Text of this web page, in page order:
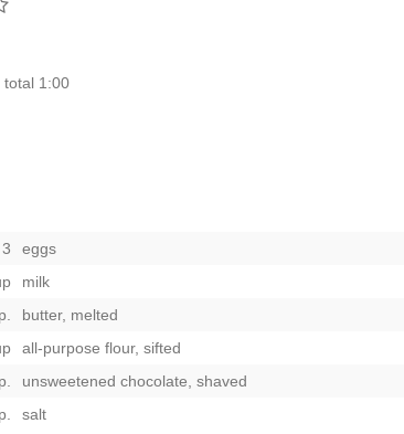
total 1:00
3
eggs
milk
butter, melted
all-purpose flour, sifted
unsweetened chocolate, shaved
salt